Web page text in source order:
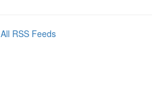
All RSS Feeds